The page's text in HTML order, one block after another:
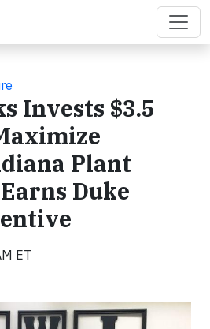
Invests $3.5
Plant
Duke
ET